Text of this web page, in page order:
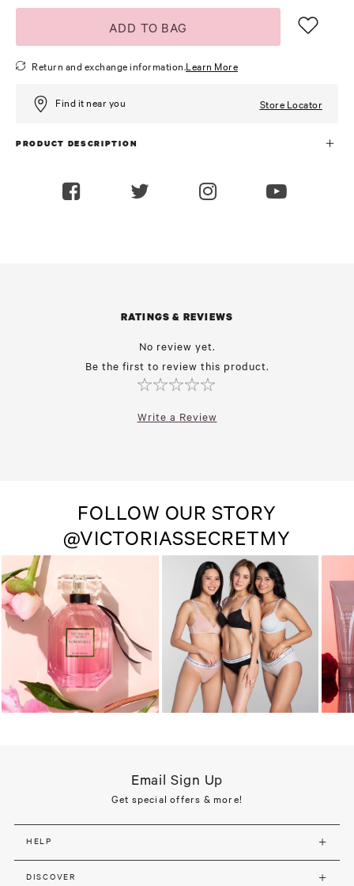
ADD TO BAG
Return and exchange information.Learn More
Find it near you Store Locator
PRODUCT DESCRIPTION
RATINGS & REVIEWS
No review yet.
Be the first to review this product.
Write a Review
FOLLOW OUR STORY
@VICTORIASSECRETMY
Email Sign Up
Get special offers & more!
HELP
DISCOVER